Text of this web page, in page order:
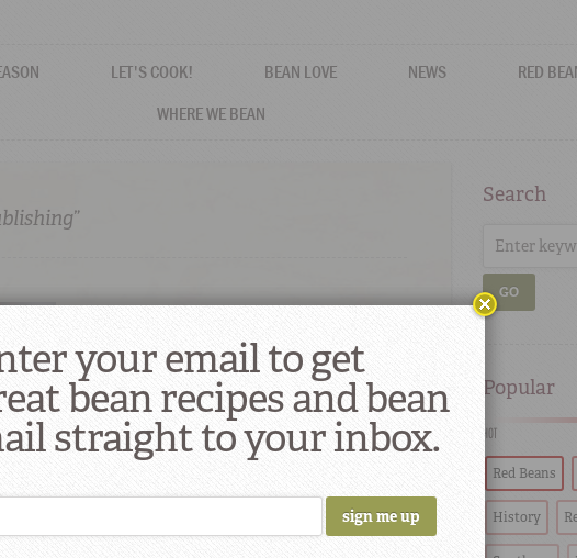
LET'S COOK! BEAN LOVE NEWS
RED
WHERE WE BEAN
Search
GO
Popular
HOT
Red Beans
History
your email to get
bean recipes and bean
straight to your inbox.